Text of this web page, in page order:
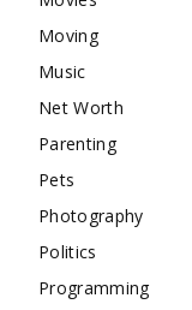
Moving
Music
Net Worth
Parenting
Pets
Photography
Politics
Programming